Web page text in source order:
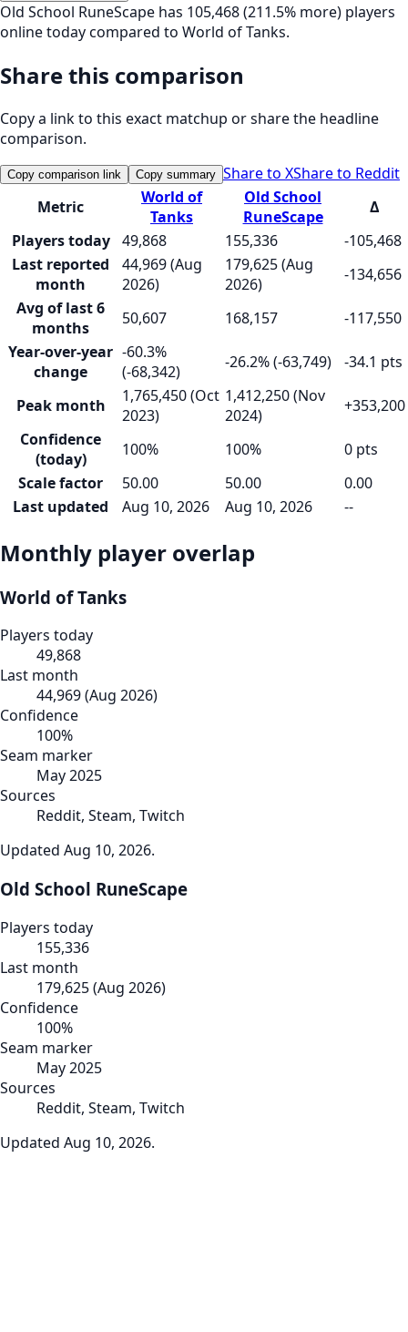
Old School RuneScape has 105,468 (211.5% more) players
online today compared to World of Tanks.
Share this comparison
Copy a link to this exact matchup or share the headline
comparison.
Copy comparison link Copy summary Share to XShare to Reddit
Metric
World of
Tanks
Old School
RuneScape
Δ
Players today
49,868 155,336
-105,468
Last reported
month
44,969 (Aug
2026)
179,625 (Aug
2026)
-134,656
Avg of last 6
months
50,607 168,157
-117,550
Year-over-year
change
-60.3%
(-68,342)
-26.2% (-63,749) -34.1 pts
Peak month
1,765,450 (Oct
2023)
1,412,250 (Nov
2024)
+353,200
Confidence
(today)
100% 100%
0 pts
Scale factor
50.00 50.00
0.00
Last updated
Aug 10, 2026 Aug 10, 2026 --
Monthly player overlap
World of Tanks
Players today
49,868
Last month
44,969(Aug 2026)
Confidence
100%
Seam marker
May 2025
Sources
Reddit, Steam, Twitch
Updated Aug 10, 2026.
Old School RuneScape
Players today
155,336
Last month
179,625(Aug 2026)
Confidence
100%
Seam marker
May 2025
Sources
Reddit, Steam, Twitch
Updated Aug 10, 2026.